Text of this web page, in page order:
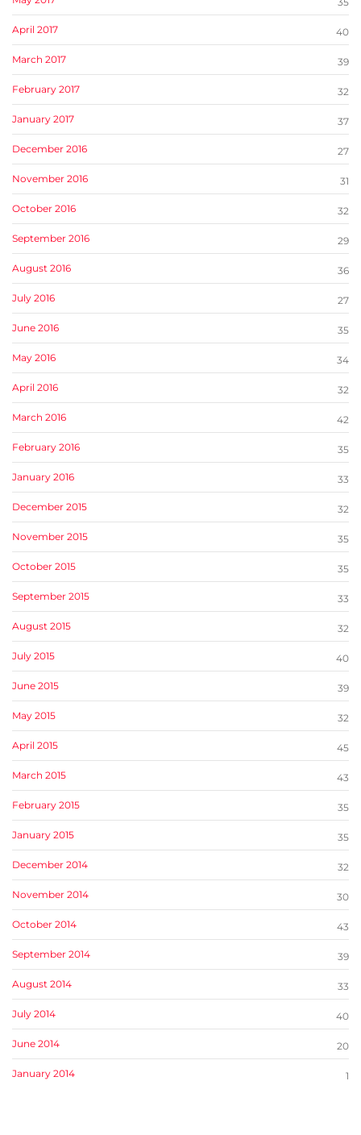
April 2017 40
March 2017 39
February 2017 32
January 2017 37
December 2016 27
November 2016 31
October 2016 32
September 2016 29
August 2016 36
July 2016 27
June 2016 35
May 2016 34
April 2016 32
March 2016 42
February 2016 35
January 2016 33
December 2015 32
November 2015 35
October 2015 35
September 2015 33
August 2015 32
July 2015 40
June 2015 39
May 2015 32
April 2015 45
March 2015 43
February 2015 35
January 2015 35
December 2014 32
November 2014 30
October 2014 43
September 2014 39
August 2014 33
July 2014 40
June 2014 20
January 2014 1